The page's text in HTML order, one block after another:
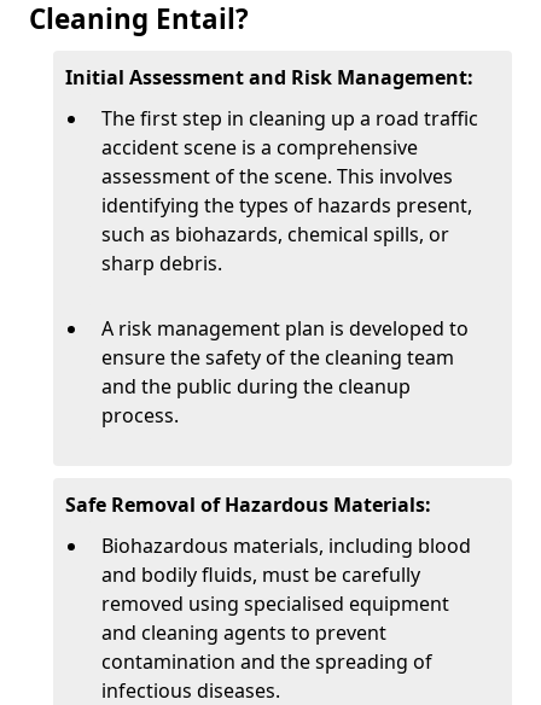
Cleaning Entail?
Initial Assessment and Risk Management:
The first step in cleaning up a road traffic
accident scene is a comprehensive
assessment of the scene. This involves
identifying the types of hazards present,
such as biohazards, chemical spills, or
sharp debris.
A risk management plan is developed to
ensure the safety of the cleaning team
and the public during the cleanup
process.
Safe Removal of Hazardous Materials:
Biohazardous materials, including blood
and bodily fluids, must be carefully
removed using specialised equipment
and cleaning agents to prevent
contamination and the spreading of
infectious diseases.